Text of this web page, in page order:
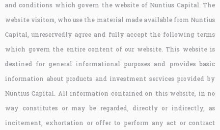
and conditions which govern the website of Nuntius Capital. The
website visitors, who use the material made available from Nuntius
Capital, unreservedly agree and fully accept the following terms
which govern the entire content of our website. This website is
destined for general informational purposes and provides basic
information about products and investment services provided by
Nuntius Capital. All information contained on this website, in no
way constitutes or may be regarded, directly or indirectly, as
incitement, exhortation or offer to perform any act or contract